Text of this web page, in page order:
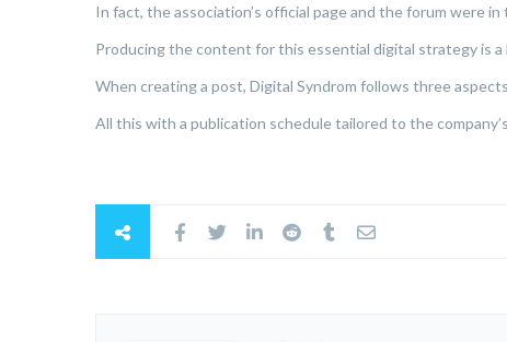
In fact, the association’s official page and the forum were
Producing the content for this essential digital strategy is a
When creating a post, Digital Syndrom follows three
All this with a publication schedule tailored to the